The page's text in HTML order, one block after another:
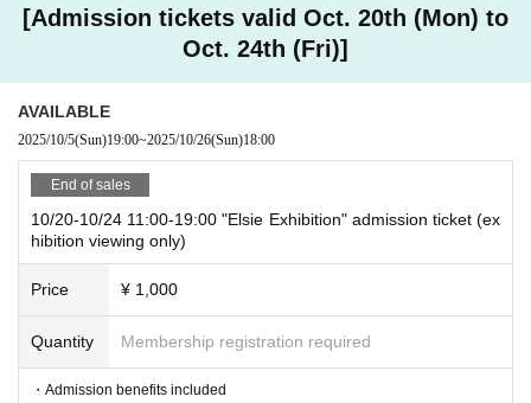
◆Highlights of the event
A new, realistic virtual meet-and-greet experience with v
- Sit-ins and gatherings around the venue are strictly prohibited as they
will cause inconvenience to local residents and other customers.
・There are no lockers inside the venue. Please keep all your belonging
s, including valuables, in your own care, and check in any large items s
uch as suitcases before coming to the venue.
・When taking photos inside the venue, please be considerate of other
customers appearing in the photos.
In addition, please note that the event staff will be taking videos and ph
otographs.
- If staff deems it unsafe, customers who do not follow instructions may
・Smoking is prohibited inside the venue. Please smoke in the designat
・Violence and nuisance behavior (drunk driving, excessive flirting, una
[Admission tickets valid Oct. 20th (Mon) to
Oct. 24th (Fri)]
AVAILABLE
2025/10/5(Sun)19:00~2025/10/26(Sun)18:00
End of sales
10/20-10/24 11:00-19:00 "Elsie Exhibition" admission ticket (ex
hibition viewing only)
Price ¥ 1,000
Quantity Membership registration required
・Admission benefits included